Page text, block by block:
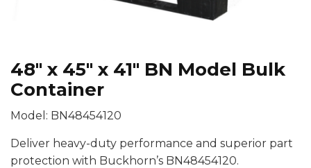
48″ x 45″ x 41″ BN Model Bulk
Container
Model: BN48454120
Deliver heavy-duty performance and superior part
protection with Buckhorn’s BN48454120.